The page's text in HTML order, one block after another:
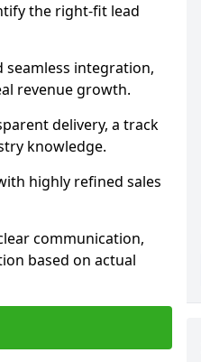
the right-fit lead
seamless integration,
revenue growth.
delivery, a track
knowledge.
highly refined sales
communication,
based on actual